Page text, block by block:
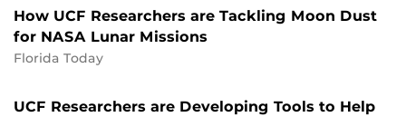
How UCF Researchers are Tackling Moon Dust
for NASA Lunar Missions
Florida Today
UCF Researchers are Developing Tools to Help